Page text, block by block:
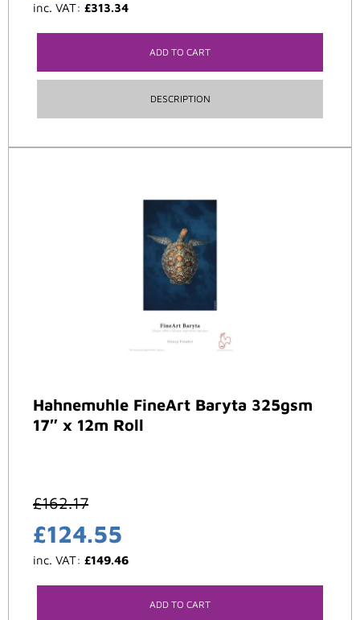
inc. VAT: £313.34
ADD TO CART
DESCRIPTION
Hahnemuhle FineArt Baryta 325gsm
17″ x 12m Roll
£162.17
£124.55
inc. VAT: £149.46
ADD TO CART